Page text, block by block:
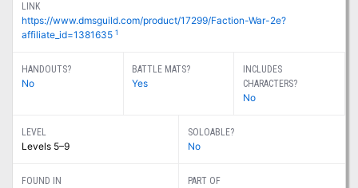
LINK
https://www.dmsguild.com/product/17299/Faction-War-2e?
affiliate_id=1381635 1
HANDOUTS?
No
BATTLE MATS?
Yes
INCLUDES
CHARACTERS?
No
LEVEL
Levels 5–9
SOLOABLE?
No
FOUND IN PART OF